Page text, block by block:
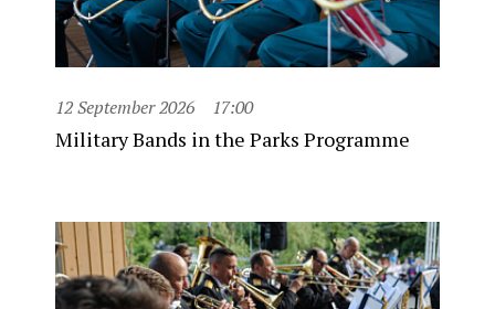
12 September 2026 17:00
Military Bands in the Parks Programme